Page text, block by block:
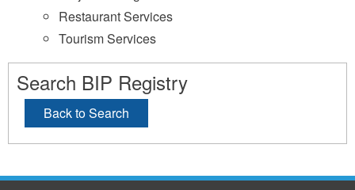
Restaurant Services
Tourism Services
Search BIP Registry
Back to Search